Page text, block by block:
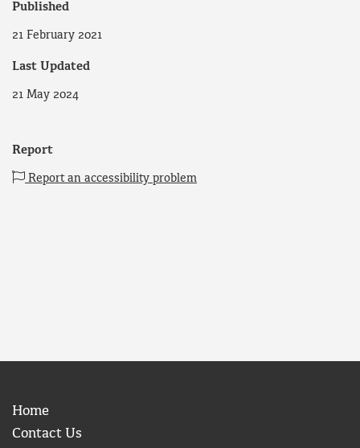
Published
21 February 2021
Last Updated
21 May 2024
Report
Report an accessibility problem
Home
Contact Us